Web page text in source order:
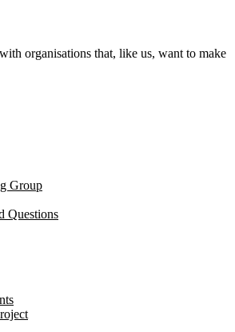
organisations that, like us, want to make
Group
Questions